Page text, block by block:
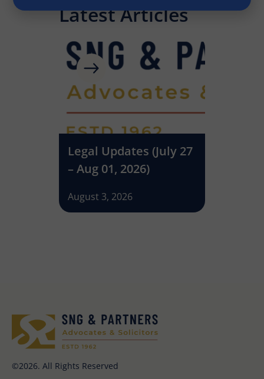
Latest Articles
Legal Updates (July 27
– Aug 01, 2026)
August 3, 2026
©2026. All Rights Reserved